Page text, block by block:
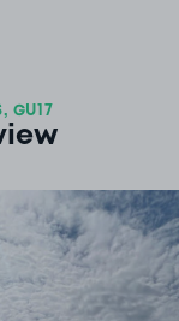
GU17
View image 1